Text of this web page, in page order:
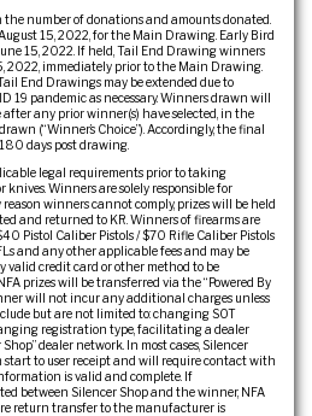
number of donations and amounts donated.
15, 2022, for the Main Drawing. Early Bird
15, 2022. If held, Tail End Drawing winners
2022, immediately prior to the Main Drawing.
End Drawings may be extended due to
19 pandemic as necessary. Winners drawn will
any prior winner(s) have selected, in the
(“Winner’s Choice”). Accordingly, the final
days post drawing.
legal requirements prior to taking
knives. Winners are solely responsible for
winners cannot comply, prizes will be held
and returned to KR. Winners of firearms are
Pistol Caliber Pistols / $70 Rifle Caliber Pistols
and any other applicable fees and may be
valid credit card or other method to be
prizes will be transferred via the “Powered By
will not incur any additional charges unless
but are not limited to: changing SOT
registration type, facilitating a dealer
dealer network. In most cases, Silencer
to user receipt and will require contact with
is valid and complete. If
between Silencer Shop and the winner, NFA
return transfer to the manufacturer is